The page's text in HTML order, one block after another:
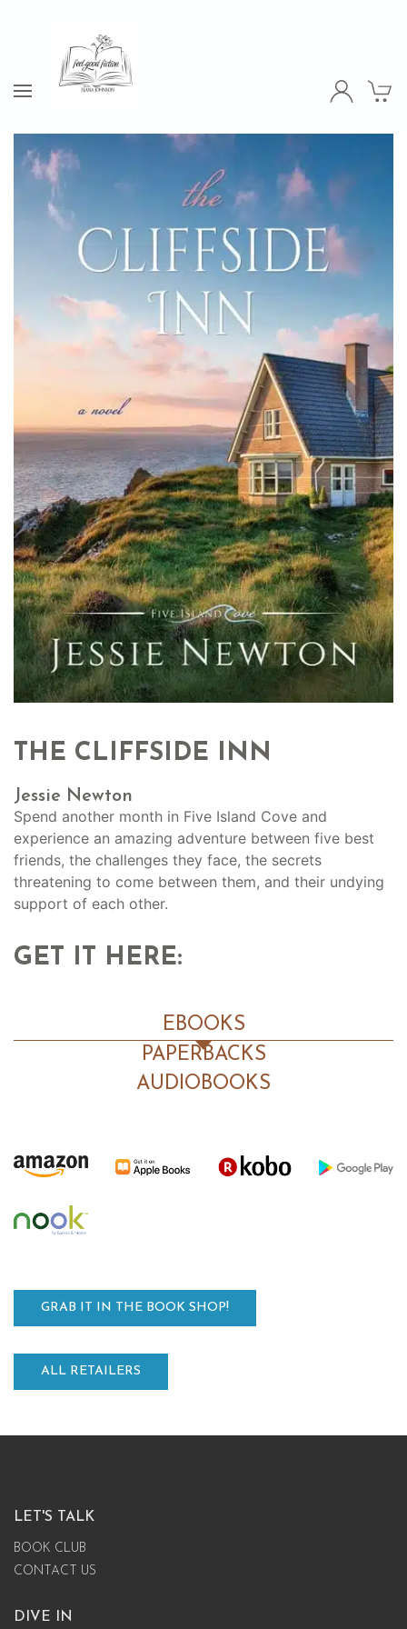
THE CLIFFSIDE INN
Jessie Newton
Spend another month in Five Island Cove and
experience an amazing adventure between five best
friends, the challenges they face, the secrets
threatening to come between them, and their undying
support of each other.
GET IT HERE:
EBOOKS
PAPERBACKS
AUDIOBOOKS
GRAB IT IN THE BOOK SHOP!
ALL RETAILERS
LET'S TALK
BOOK CLUB
CONTACT US
DIVE IN